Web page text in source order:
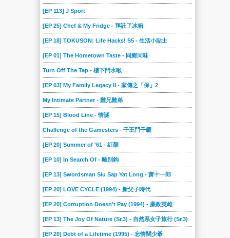
[EP 113] J Sport
[EP 25] Chef & My Fridge - 拜託了冰箱
[EP 18] TOKUSON: Life Hacks! S5 - 生活小貼士
[EP 01] The Hometown Taste - 同鄉同味
Turn Off The Tap - 樓下閂水喉
[EP 03] My Family Legacy II - 家傳之「保」2
My Intimate Partner - 難兄難弟
[EP 15] Blood Line - 情謎
Challenge of the Gamesters - 千王鬥千霸
[EP 20] Summer of '61 - 紅顏
[EP 10] In Search Of - 離別鈎
[EP 13] Swordsman Siu Sap Yat Long - 萧十一郎
[EP 20] LOVE CYCLE (1994) - 新父子時代
[EP 20] Corruption Doesn't Pay (1994) - 廉政英雌
[EP 13] The Joy Of Nature (Sr.3) - 自然系女子旅行 (Sr.3)
[EP 20] Debt of a Lifetime (1995) - 忘情闊少爺